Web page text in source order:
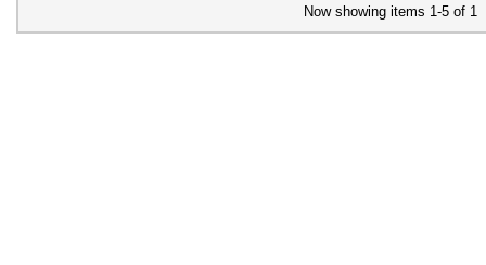
Now showing items 1-5 of 1